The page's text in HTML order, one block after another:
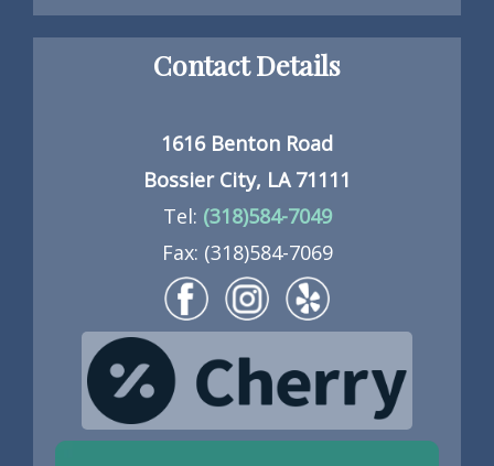
Contact Details
1616 Benton Road
Bossier City, LA 71111
Tel: (318)584-7049
Fax: (318)584-7069